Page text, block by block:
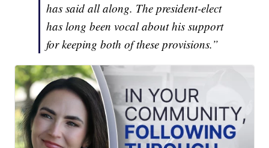
has said all along. The president-elect
has long been vocal about his support
for keeping both of these provisions.”